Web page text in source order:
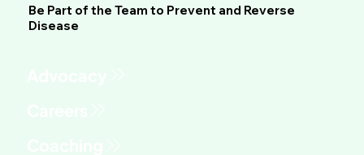
Be Part of the Team to Prevent and Reverse
Disease